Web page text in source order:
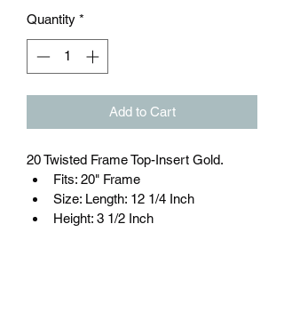
Quantity *
Add to Cart
20 Twisted Frame Top-Insert Gold.
Fits: 20" Frame
Size: Length: 12 1/4 Inch
Height: 3 1/2 Inch